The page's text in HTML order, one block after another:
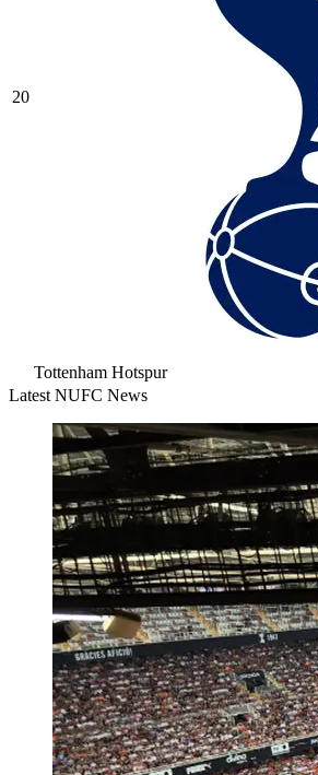
20
Tottenham Hotspur
Latest NUFC News